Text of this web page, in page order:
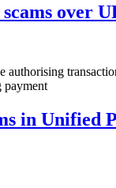
over
authorising
payment
in Unified